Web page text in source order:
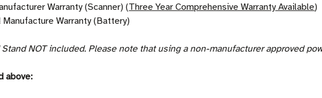
Warranty (Scanner) (Three Year Comprehensive Warranty Available)
Manufacture Warranty (Battery)
NOT included. Please note that using a non-manufacturer approved
above: